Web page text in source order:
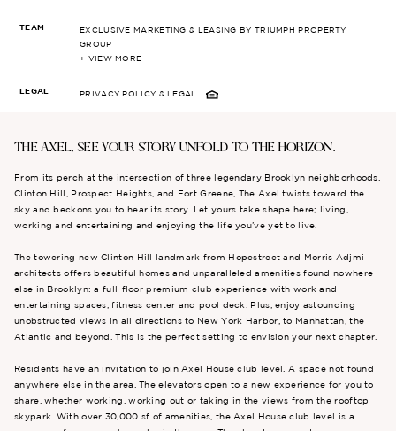
TEAM EXCLUSIVE MARKETING & LEASING
BY TRIUMPH PROPERTY
GROUP
+ VIEW MORE
LEGAL PRIVACY POLICY & LEGAL
THE AXEL, SEE YOUR STORY UNFOLD TO THE HORIZON.
From its perch at the intersection of three legendary Brooklyn neighborhoods,
Clinton Hill, Prospect Heights, and Fort Greene, The Axel twists toward the
sky and beckons you to hear its story. Let yours take shape here; living,
working and entertaining and enjoying the life you’ve yet to live.
The towering new Clinton Hill landmark from Hopestreet and Morris Adjmi
architects offers beautiful homes and unparalleled amenities found nowhere
else in Brooklyn: a full-floor premium club experience with work and
entertaining spaces, fitness center and pool deck. Plus, enjoy astounding
unobstructed views in all directions to New York Harbor, to Manhattan, the
Atlantic and beyond. This is the perfect setting to envision your next chapter.
Residents have an invitation to join Axel House club level. A space not found
anywhere else in the area. The elevators open to a new experience for you to
share, whether working, working out or taking in the views from the rooftop
skypark. With over 30,000 sf of amenities, the Axel House club level is a